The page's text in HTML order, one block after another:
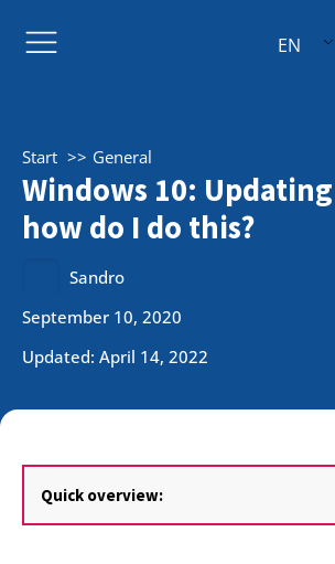
EN
Start General
Windows 10:
how do I do this?
Sandro
September 10, 2020
Updated: April 14, 2022
Quick overview: